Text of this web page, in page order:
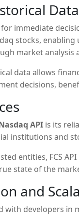
Data
immediate
stocks,
market analysis
data allows
decisions,
API is its
institutions and
entities, FCS
state of the
and
with